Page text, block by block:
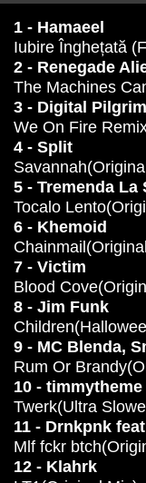
1 - Hamaeel
Iubire Înghețată
2 - Renegade
The Machines
3 - Digital
We On Fire
4 - Split
5 - Tremenda La
Tocalo
6 - Khemoid
7 - Victim
Blood
8 - Jim Funk
9 - MC Blenda,
Rum Or
10 - timmytheme
Twerk(Ultra
11 - Drnkpnk
Mlf fckr
12 - Klahrk